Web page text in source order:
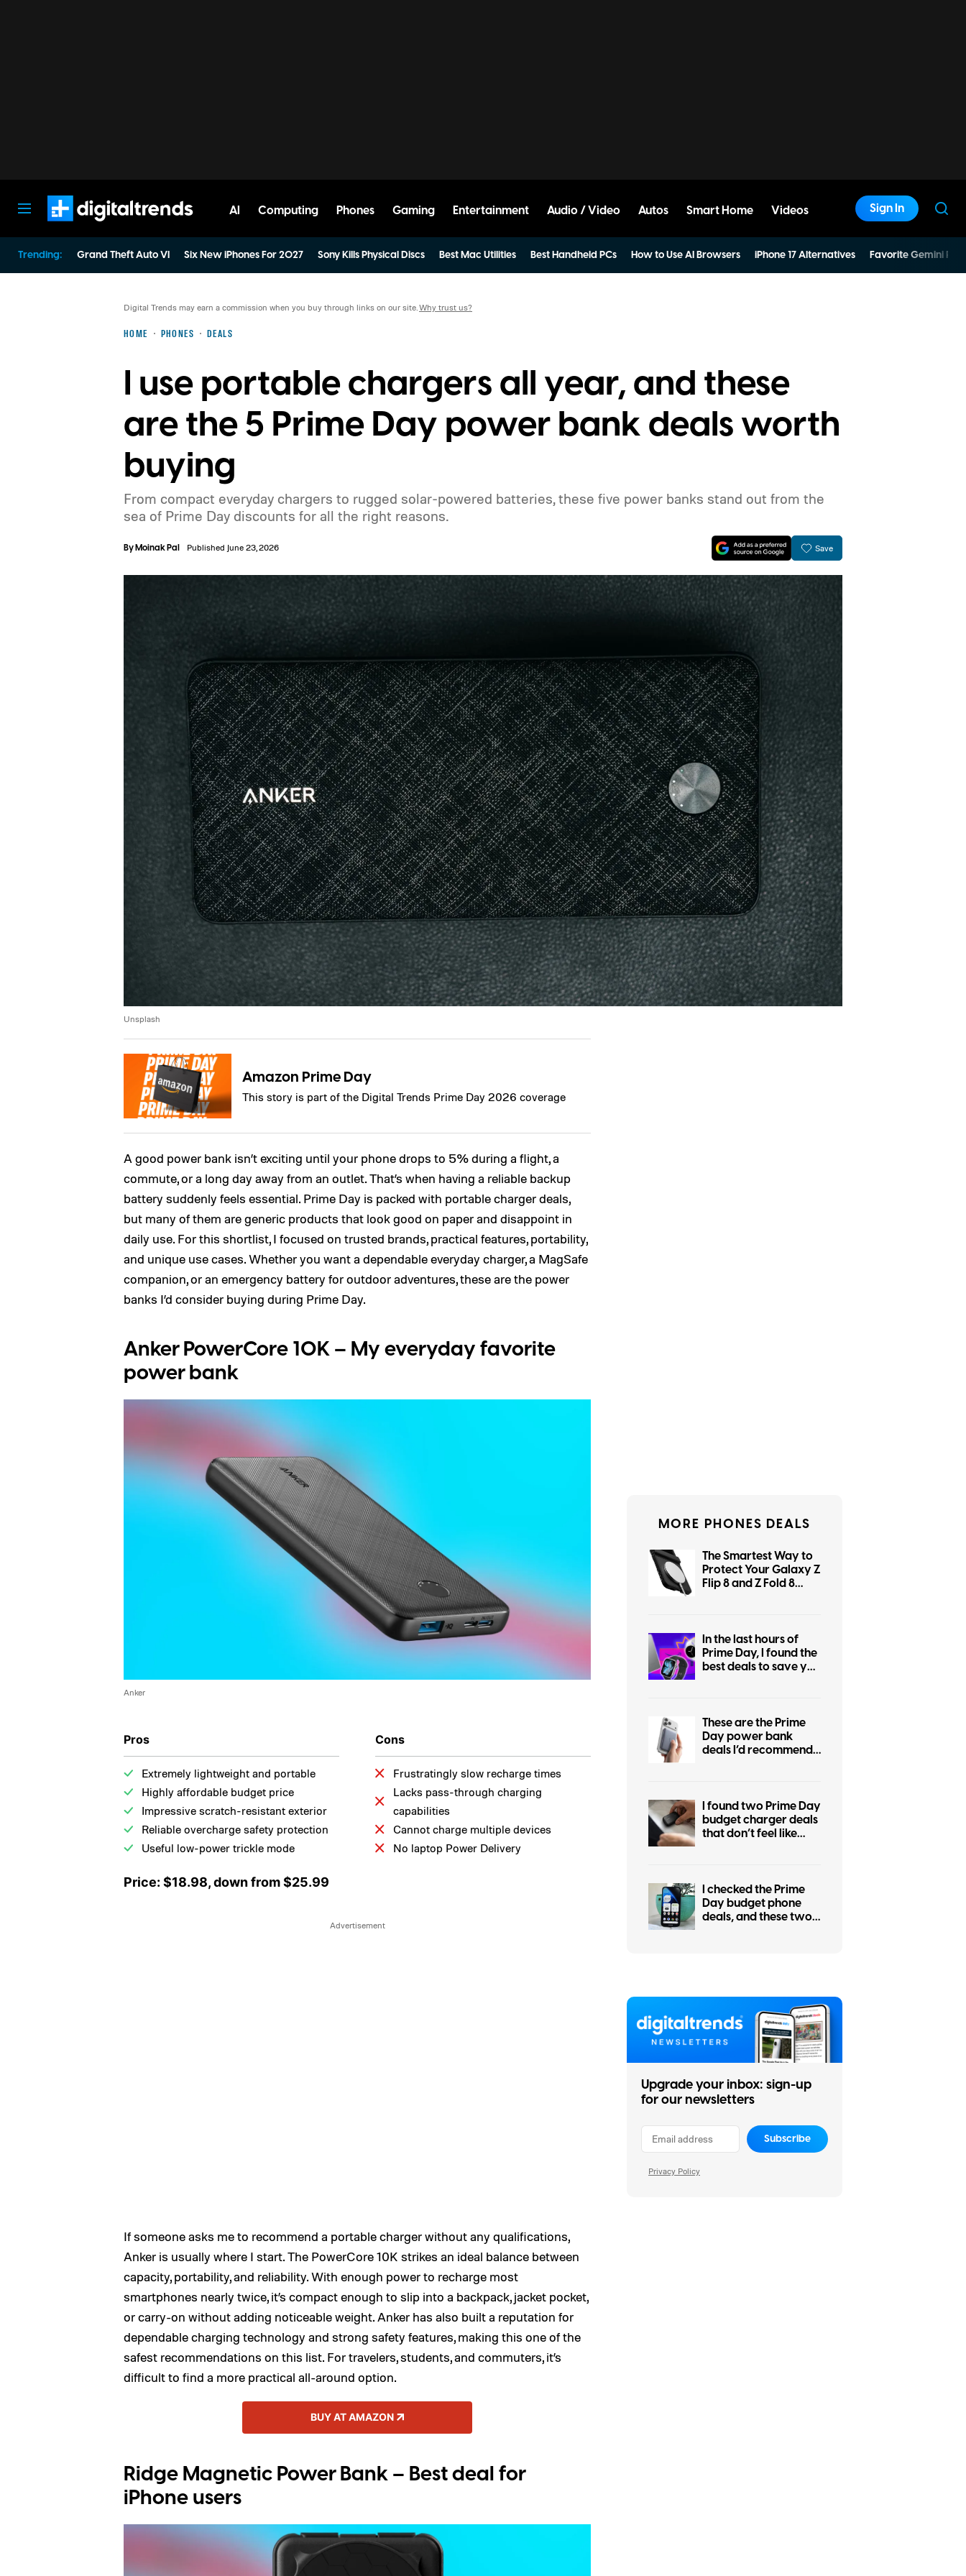
AI Computing Phones Gaming Entertainment Audio / Video Autos Smart Home Videos Sign In
Trending: Grand Theft Auto VI Six New iPhones For 2027 Sony Kills Physical Discs Best Mac Utilities Best Handheld PCs How to Use AI Browsers iPhone 17 Alternatives Favorite Gemini
HOME PHONES DEALS
Digital Trends may earn a commission when you buy through links on our site.Why trust us?
I use portable chargers all year, and these
are the 5 Prime Day power bank deals worth
buying
From compact everyday chargers to rugged solar-powered batteries, these five power banks stand out from the
sea of Prime Day discounts for all the right reasons.
ByMoinak Pal Published June 23, 2026 Save
Unsplash
Amazon Prime Day
This story is part of the Digital Trends Prime Day 2026 coverage
A good power bank isn’t exciting until your phone drops to 5% during a flight, a
commute, or a long day away from an outlet. That’s when having a reliable backup
battery suddenly feels essential. Prime Day is packed with portable charger deals,
but many of them are generic products that look good on paper and disappoint in
daily use. For this shortlist, I focused on trusted brands, practical features, portability,
and unique use cases. Whether you want a dependable everyday charger, a MagSafe
companion, or an emergency battery for outdoor adventures, these are the power
banks I’d consider buying during Prime Day.
Anker PowerCore 10K – My everyday favorite
power bank
Anker
Pros
Extremely lightweight and portable
Highly affordable budget price
Impressive scratch-resistant exterior
Reliable overcharge safety protection
Useful low-power trickle mode
Cons
Frustratingly slow recharge times
Lacks pass-through charging
capabilities
Cannot charge multiple devices
No laptop Power Delivery
Price: $18.98, down from $25.99
If someone asks me to recommend a portable charger without any qualifications,
Anker is usually where I start. The PowerCore 10K strikes an ideal balance between
capacity, portability, and reliability. With enough power to recharge most
smartphones nearly twice, it’s compact enough to slip into a backpack, jacket pocket,
or carry-on without adding noticeable weight. Anker has also built a reputation for
dependable charging technology and strong safety features, making this one of the
safest recommendations on this list. For travelers, students, and commuters, it’s
difficult to find a more practical all-around option.
BUY AT AMAZON
Ridge Magnetic Power Bank – Best deal for
iPhone users
MORE PHONES DEALS
The Smartest Way to
Protect Your Galaxy Z
Flip 8 and Z Fold 8
In the last hours of
Prime Day, I found the
best deals to save you
These are the Prime
Day power bank
deals I’d recommend
I found two Prime Day
budget charger deals
that don’t feel like
I checked the Prime
Day budget phone
deals, and these two
Upgrade your inbox: sign-up
for our newsletters
Subscribe
Privacy Policy